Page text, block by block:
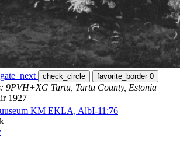
check_circle favorite_border 0
9PVH+XG Tartu, Tartu County, Estonia
1927
KM EKLA, AlbI-11:76